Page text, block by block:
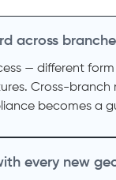
across
— different
Cross-branch
becomes a
every new